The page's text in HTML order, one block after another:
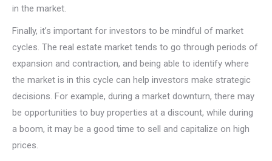
in the market.
Finally, it’s important for investors to be mindful of market
cycles. The real estate market tends to go through periods of
expansion and contraction, and being able to identify where
the market is in this cycle can help investors make strategic
decisions. For example, during a market downturn, there may
be opportunities to buy properties at a discount, while during
a boom, it may be a good time to sell and capitalize on high
prices.